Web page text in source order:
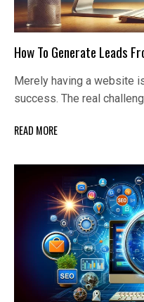
How To Generate Leads
Merely having a website
success. The real
READ MORE